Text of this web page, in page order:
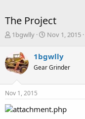
The Project
T
e
a
s
t
a
r
1bgwlly
S
r
t
a
e
Nov 1, 2015
1bgwlly
Gear Grinder
Nov 1, 2015